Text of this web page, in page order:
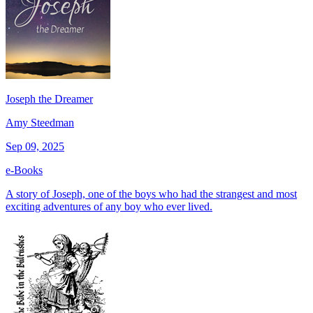
Joseph the Dreamer
Amy Steedman
Sep 09, 2025
e-Books
A story of Joseph, one of the boys who had the strangest and most
exciting adventures of any boy who ever lived.